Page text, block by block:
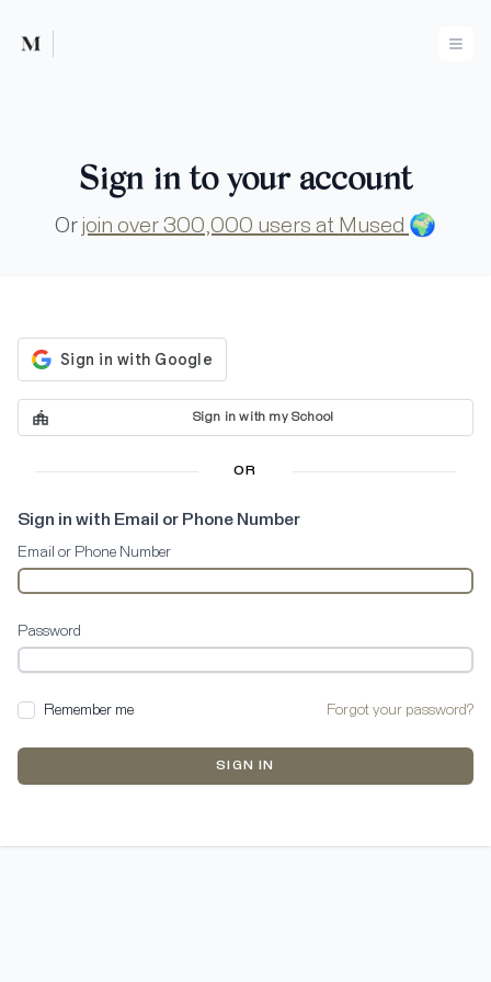
Mused
Sign in to your account
Or join over 300,000 users at Mused 🌍
Sign in with my School
OR
Sign in with Email or Phone Number
Email or Phone Number
Password
Remember me Forgot your password?
SIGN IN